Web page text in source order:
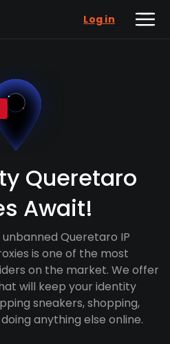
Log in
Queretaro
Await!
Queretaro IP
is one of the most
on the market. We offer
will keep your identity
sneakers, shopping,
anything else online.